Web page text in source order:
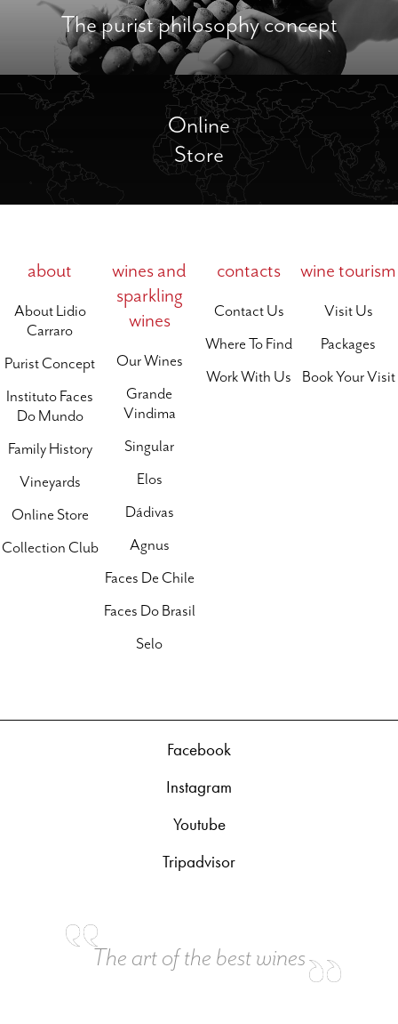
The purist philosophy concept
Online
Store
about
About Lidio
Carraro
Purist Concept
Instituto Faces
Do Mundo
Family History
Vineyards
Online Store
Collection Club
wines and
sparkling
wines
Our Wines
Grande
Vindima
Singular
Elos
Dádivas
Agnus
Faces De Chile
Faces Do Brasil
Selo
contacts
Contact Us
Where To Find
Work With Us
wine tourism
Visit Us
Packages
Book Your Visit
Facebook
Instagram
Youtube
Tripadvisor
The art of the best wines